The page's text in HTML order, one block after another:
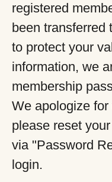
registered
been transferred
to protect your
information, we
membership
We apologize
please reset
via "Password
login.